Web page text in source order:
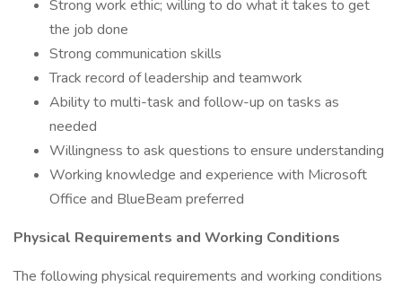
Strong work ethic; willing to do what it takes to get
the job done
Strong communication skills
Track record of leadership and teamwork
Ability to multi-task and follow-up on tasks as
needed
Willingness to ask questions to ensure understanding
Working knowledge and experience with Microsoft
Office and BlueBeam preferred
Physical Requirements and Working Conditions
The following physical requirements and working conditions